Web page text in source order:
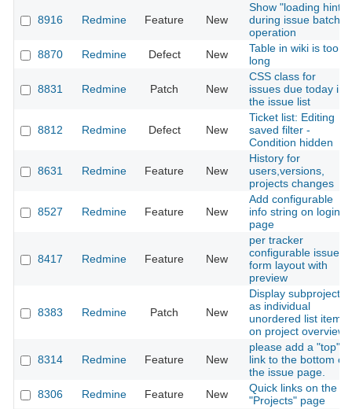
8916 Redmine Feature New
Show "loading hint"
during issue batch
operation
8870
Redmine Defect New
Table in wiki is too
long
8831 Redmine Patch New
CSS class for
issues due today in
the issue list
8812 Redmine Defect New
Ticket list: Editing
saved filter -
Condition hidden
8631 Redmine Feature New
History for
users,versions,
projects changes
8527 Redmine Feature New
Add configurable
info string on login
page
8417 Redmine Feature New
per tracker
configurable issue
form layout with
preview
8383 Redmine Patch New
Display subprojects
as individual
unordered list items
on project overview
8314 Redmine Feature New
please add a "top"
link to the bottom of
the issue page.
8306
Redmine Feature New
Quick links on the
"Projects" page